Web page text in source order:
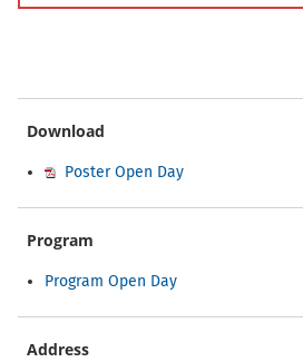
Download
Poster Open Day
Program
Program Open Day
Address